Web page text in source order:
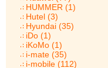
HUMMER (1)
Hutel (3)
Hyundai (35)
iDo (1)
iKoMo (1)
i-mate (35)
i-mobile (112)